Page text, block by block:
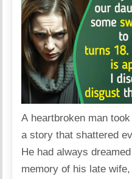
A heartbroken man
a story that shattered
He had always
memory of his late